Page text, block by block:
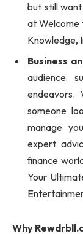
but still
at Welcome
Knowledge,
Business
audience
endeavors.
someone
manage
expert
finance
Your
Why